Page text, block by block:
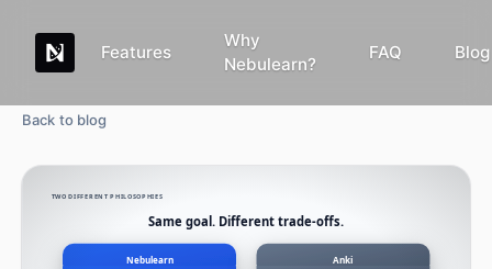
Features
Why
Nebulearn?
FAQ Blog
Back to blog